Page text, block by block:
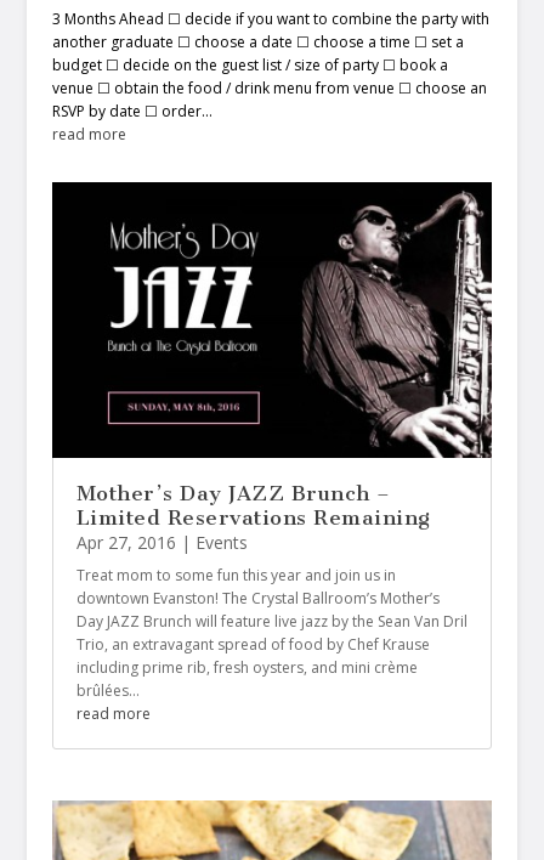
3 Months Ahead ☐ decide if you want to combine the party with
another graduate ☐ choose a date ☐ choose a time ☐ set a
budget ☐ decide on the guest list / size of party ☐ book a
venue ☐ obtain the food / drink menu from venue ☐ choose an
RSVP by date ☐ order...
read more
Mother’s Day JAZZ Brunch –
Limited Reservations Remaining
Apr 27, 2016 | Events
Treat mom to some fun this year and join us in
downtown Evanston! The Crystal Ballroom’s Mother’s
Day JAZZ Brunch will feature‍‍‍‍ live jazz by the Sean Van Dril
Trio, an extravagant spread of food by Chef Krause
including prime rib, fresh oysters, and mini crème
brûlées…
read more